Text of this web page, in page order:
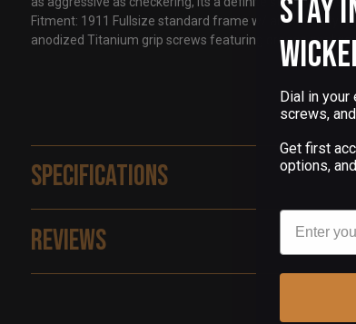
Fitment: 1911 Fullsize standard frame w/ ambi safety
anodized Titanium grip screws featuring orange opal
Specifications
Reviews
Stay
Dial in
screws,
Get first
options,
Email